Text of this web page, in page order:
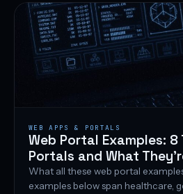
WEB APPS & PORTALS
Web Portal Examples:
Portals and What
What all these web portal
examples below span healthcare,